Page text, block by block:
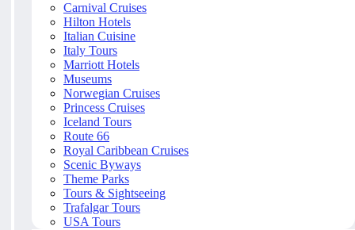
Carnival Cruises
Hilton Hotels
Italian Cuisine
Italy Tours
Marriott Hotels
Museums
Norwegian Cruises
Princess Cruises
Iceland Tours
Route 66
Royal Caribbean Cruises
Scenic Byways
Theme Parks
Tours & Sightseeing
Trafalgar Tours
USA Tours